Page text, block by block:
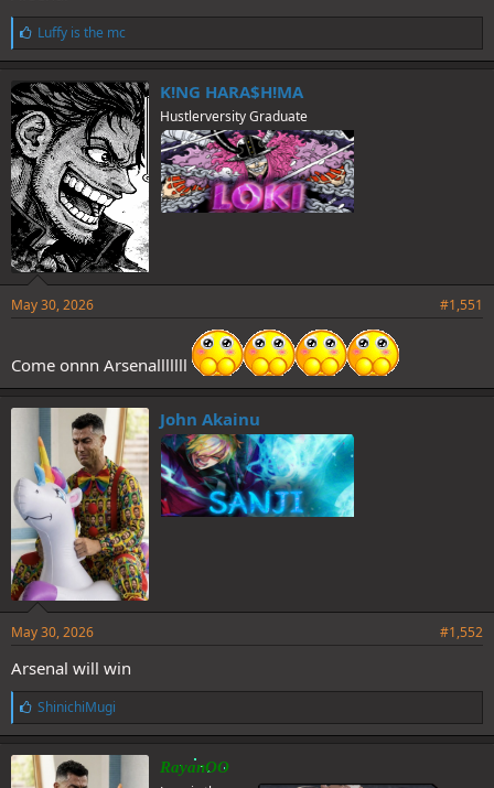
L
i
k
e
s
:
Luffy is the mc
K!NG HARA$H!MA
Hustlerversity Graduate
May 30, 2026 #1,551
Come onnn Arsenalllllll
John Akainu
May 30, 2026 #1,552
Arsenal will win
L
i
k
e
s
ShinichiMugi
RayanOO